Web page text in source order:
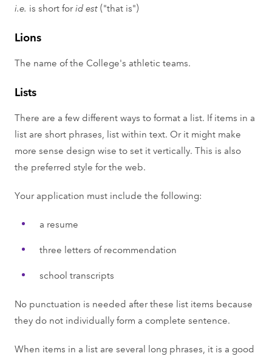
i.e. is short forid est("that is")
Lions
The name of the College's athletic teams.
Lists
There are a few different ways to format a list. If items in a
list are short phrases, list within text. Or it might make
more sense design wise to set it vertically. This is also
the preferred style for the web.
Your application must include the following:
a resume
three letters of recommendation
school transcripts
No punctuation is needed after these list items because
they do not individually form a complete sentence.
When items in a list are several long phrases, it is a good